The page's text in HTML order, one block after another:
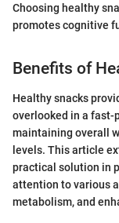
Choosing healthy
promotes cognitive
Benefits of
Healthy snacks
overlooked in a fast-
maintaining overall
levels. This article
practical solution in
attention to various
metabolism, and